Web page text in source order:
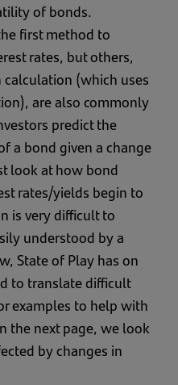
of bonds.
first method to
rates, but others,
(which uses
are also commonly
predict the
a bond given a change
look at how bond
rates/yields begin to
is very difficult to
understood by a
State of Play has on
to translate difficult
examples to help with
the next page, we look
by changes in